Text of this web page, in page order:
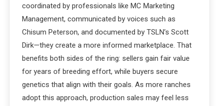
coordinated by professionals like MC Marketing
Management, communicated by voices such as
Chisum Peterson, and documented by TSLN’s Scott
Dirk—they create a more informed marketplace. That
benefits both sides of the ring: sellers gain fair value
for years of breeding effort, while buyers secure
genetics that align with their goals. As more ranches
adopt this approach, production sales may feel less